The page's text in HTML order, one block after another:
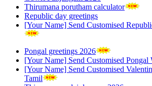
Thirumana porutham calculator
Republic day greetings
[Your Name] Send Customised
Pongal greetings 2026
[Your Name] Send Customised Pongal
[Your Name] Send Customised
Tamil